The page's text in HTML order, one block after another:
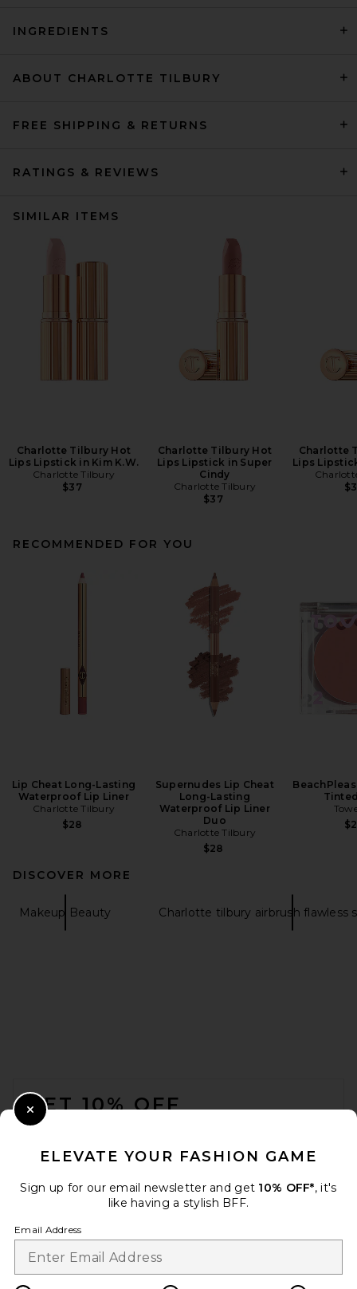
INGREDIENTS
ABOUT CHARLOTTE TILBURY
FREE SHIPPING & RETURNS
RATINGS & REVIEWS
SIMILAR ITEMS
Charlotte Tilbury Hot
Lips Lipstick in Kim K.W.
Charlotte Tilbury
$37
Charlotte Tilbury Hot
Lips Lipstick in Super
Cindy
Charlotte Tilbury
$37
Charlotte
Lips
RECOMMENDED FOR YOU
Lip Cheat Long-Lasting
Waterproof Lip Liner
Charlotte Tilbury
$28
Supernudes Lip Cheat
Long-Lasting
Waterproof Lip Liner
Duo
Charlotte Tilbury
$28
DISCOVER MORE
Makeup Beauty Charlotte tilbury airbrush flawless
GET 10% OFF
ELEVATE YOUR FASHION GAME
Sign up for our email newsletter and get 10% OFF*, it's
like having a stylish BFF.
Email Address
Close Modal